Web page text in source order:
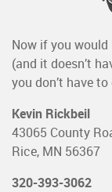
Now if you would
(and it doesn’t
you don’t have
Kevin Rickbeil
43065 County
Rice, MN 56367
320-393-3062